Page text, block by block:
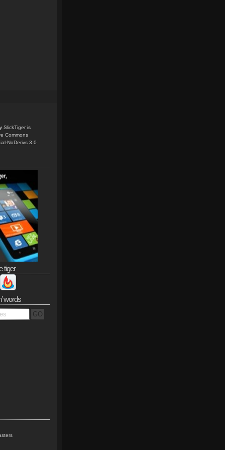
SlickTiger is
Commons
NoDerivs 3.0
tiger
words